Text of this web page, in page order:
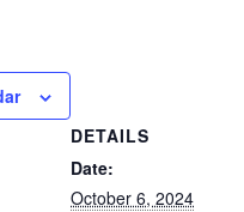
DETAILS
Date:
October 6, 2024